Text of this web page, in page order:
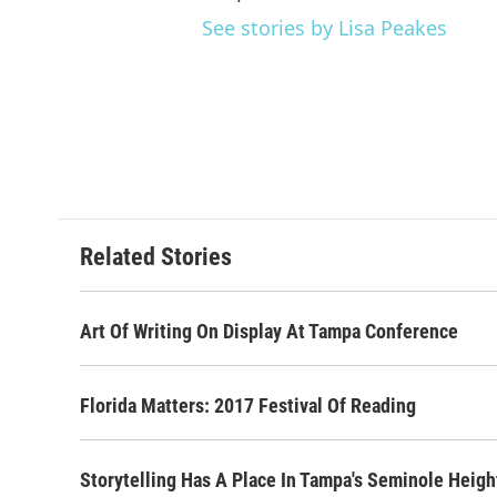
See stories by Lisa Peakes
Related Stories
Art Of Writing On Display At Tampa Conference
Florida Matters: 2017 Festival Of Reading
Storytelling Has A Place In Tampa's Seminole